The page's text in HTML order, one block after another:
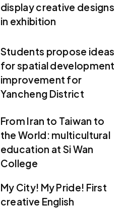
display creative designs
in exhibition
Students propose ideas
for spatial development
improvement for
Yancheng District
From Iran to Taiwan to
the World: multicultural
education at Si Wan
College
My City! My Pride! First
creative English